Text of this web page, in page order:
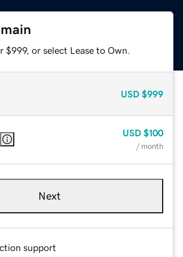
$999, or select Lease to Own.
USD $999
USD $100
/ month
Next
support